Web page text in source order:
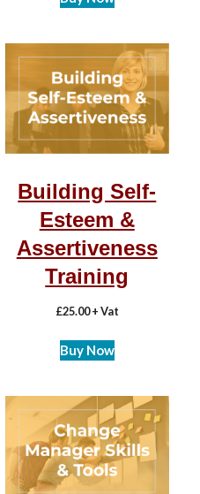
Building Self-
Esteem &
Assertiveness
Training
£25.00+ Vat
Buy Now